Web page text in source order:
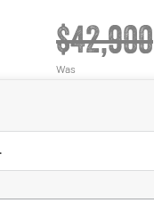
$42,900
Was